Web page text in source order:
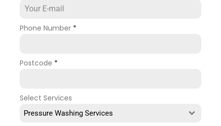
Phone Number *
Postcode *
Select Services
Pressure Washing Services